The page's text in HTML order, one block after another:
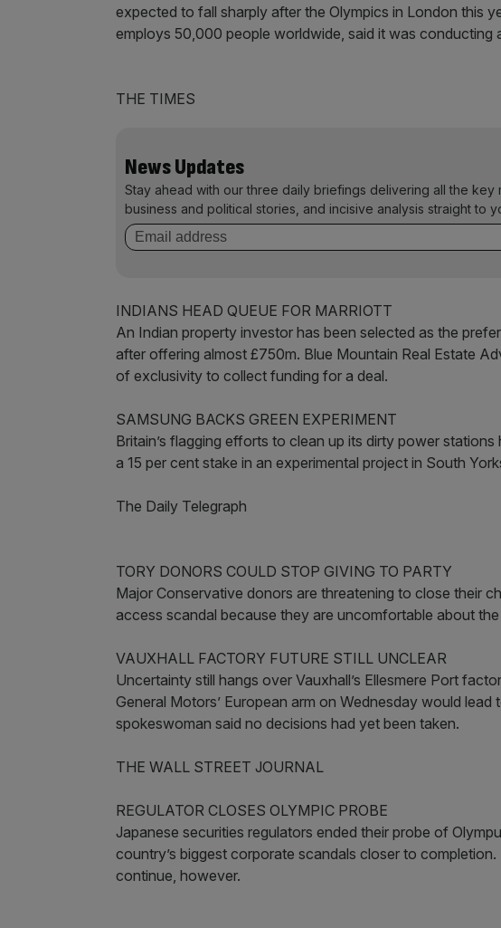
expected to fall sharply after the Olympics in London this
employs 50,000 people worldwide, said it was conducting
THE TIMES
News Updates
Stay ahead with our three daily briefings delivering all the key
business and political stories, and incisive analysis straight to
INDIANS HEAD QUEUE FOR MARRIOTT
An Indian property investor has been selected as the
after offering almost £750m. Blue Mountain Real Estate
of exclusivity to collect funding for a deal.
SAMSUNG BACKS GREEN EXPERIMENT
Britain’s flagging efforts to clean up its dirty power
a 15 per cent stake in an experimental project in South
The Daily Telegraph
TORY DONORS COULD STOP GIVING TO PARTY
Major Conservative donors are threatening to close their
access scandal because they are uncomfortable about
VAUXHALL FACTORY FUTURE STILL UNCLEAR
Uncertainty still hangs over Vauxhall’s Ellesmere Port
General Motors’ European arm on Wednesday would lead
spokeswoman said no decisions had yet been taken.
THE WALL STREET JOURNAL
REGULATOR CLOSES OLYMPIC PROBE
Japanese securities regulators ended their probe of
country’s biggest corporate scandals closer to
continue, however.